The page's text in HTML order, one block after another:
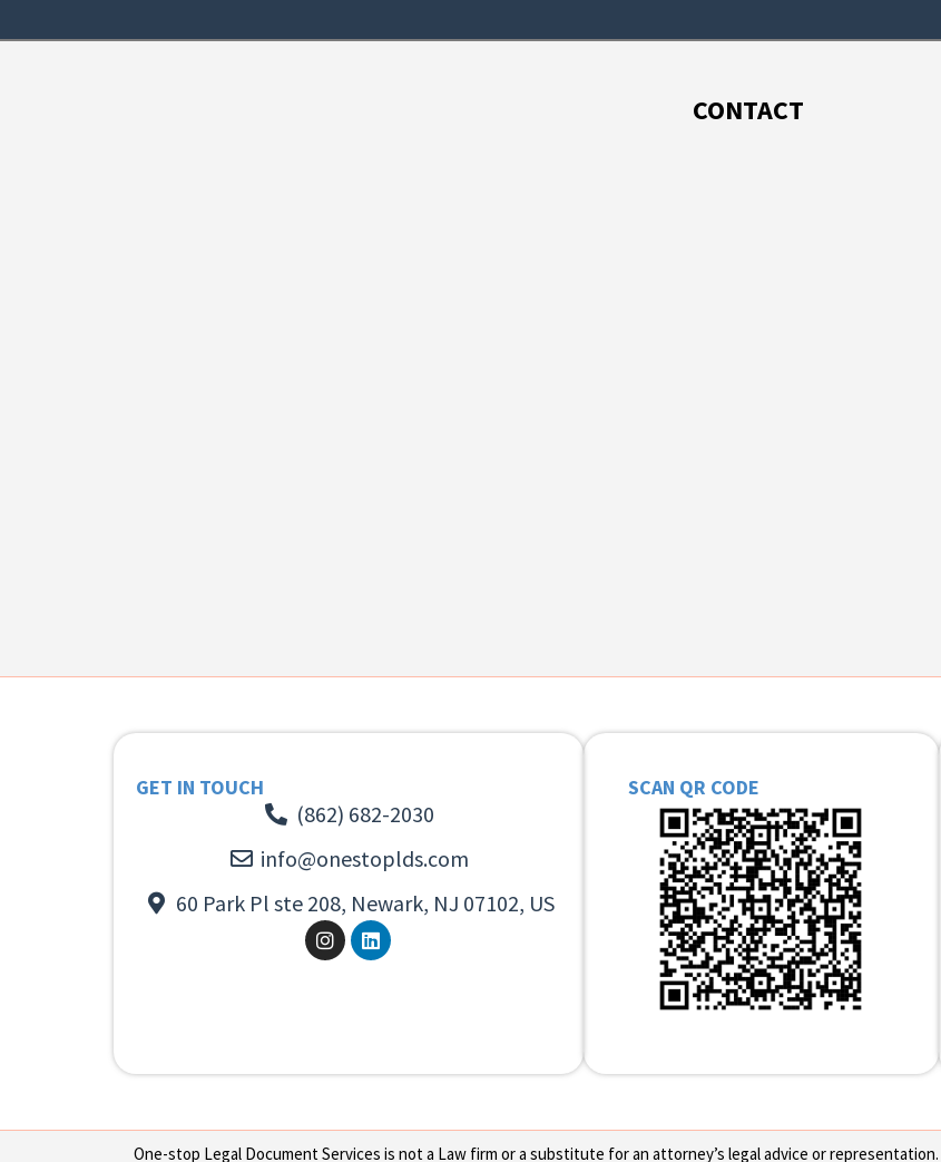
CONTACT
GET IN TOUCH
(862) 682-2030
info@onestoplds.com
60 Park Pl ste 208, Newark, NJ 07102, US
SCAN QR CODE
One-stop Legal Document Services is not a Law firm or a substitute for an attorney’s legal advice or